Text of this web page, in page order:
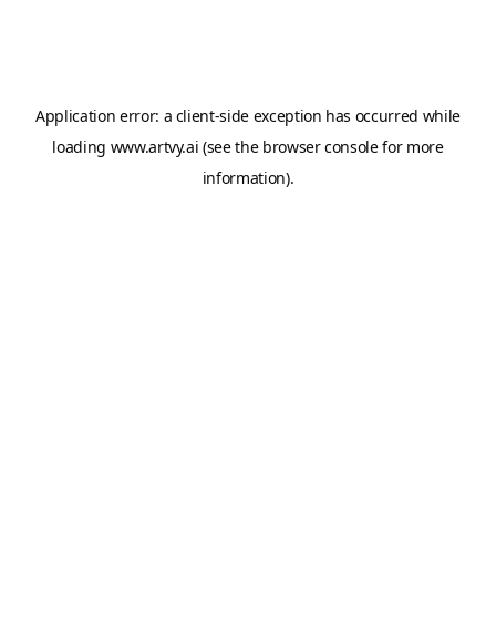
Application error: a client-side exception has occurred while
loading www.artvy.ai (see the browser consolefor more
information).